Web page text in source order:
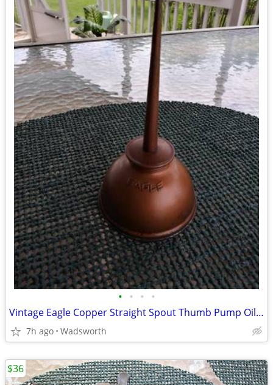
• • • •
Vintage Eagle Copper Straight Spout Thumb Pump Oiler Oil Can
7h ago Wadsworth
$36